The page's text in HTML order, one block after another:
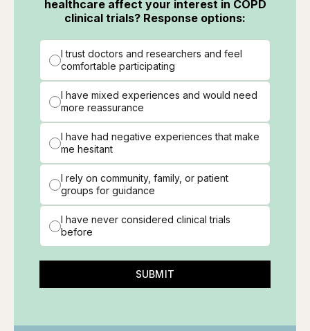
healthcare affect your interest in COPD
clinical trials? Response options:
I trust doctors and researchers and feel
comfortable participating
I have mixed experiences and would need
more reassurance
I have had negative experiences that make
me hesitant
I rely on community, family, or patient
groups for guidance
I have never considered clinical trials
before
SUBMIT